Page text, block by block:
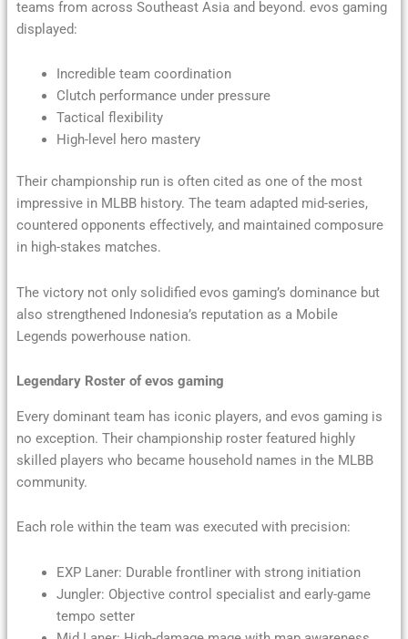
teams from across Southeast Asia and beyond. evos gaming
displayed:
Incredible team coordination
Clutch performance under pressure
Tactical flexibility
High-level hero mastery
Their championship run is often cited as one of the most
impressive in MLBB history. The team adapted mid-series,
countered opponents effectively, and maintained composure
in high-stakes matches.
The victory not only solidified evos gaming’s dominance but
also strengthened Indonesia’s reputation as a Mobile
Legends powerhouse nation.
Legendary Roster of evos gaming
Every dominant team has iconic players, and evos gaming is
no exception. Their championship roster featured highly
skilled players who became household names in the MLBB
community.
Each role within the team was executed with precision:
EXP Laner: Durable frontliner with strong initiation
Jungler: Objective control specialist and early-game
tempo setter